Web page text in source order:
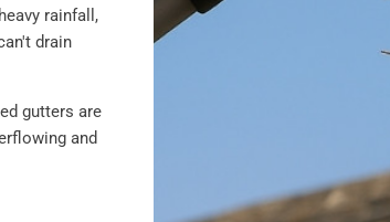
rainfall,
drain
gutters are
and